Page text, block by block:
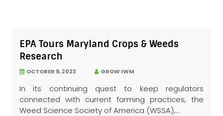
EPA Tours Maryland Crops & Weeds
Research
OCTOBER 9, 2023 GROW IWM
In its continuing quest to keep regulators
connected with current farming practices, the
Weed Science Society of America (WSSA),...